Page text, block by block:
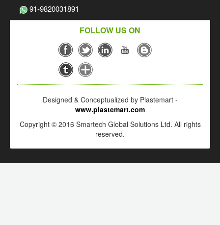
91-9820031891
FOLLOW US ON
Designed & Conceptualized by Plastemart -
www.plastemart.com
Copyright © 2016 Smartech Global Solutions Ltd. All rights
reserved.